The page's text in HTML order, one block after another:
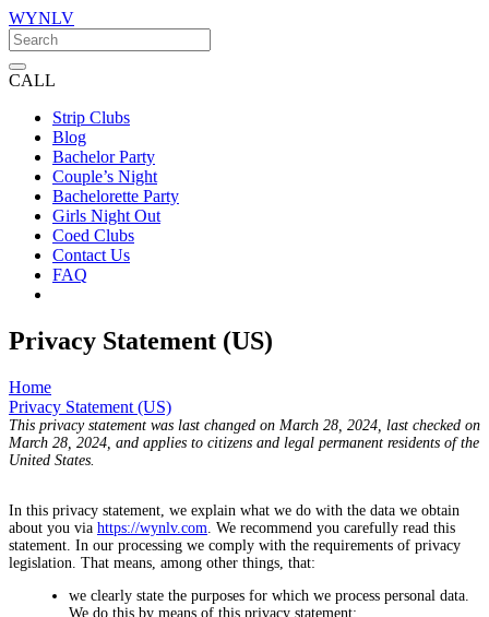
WYNLV
CALL
Strip Clubs
Blog
Bachelor Party
Couple’s Night
Bachelorette Party
Girls Night Out
Coed Clubs
Contact Us
FAQ
Privacy Statement (US)
Home
Privacy Statement (US)
This privacy statement was last changed on March 28, 2024, last checked on
March 28, 2024, and applies to citizens and legal permanent residents of the
United States.
In this privacy statement, we explain what we do with the data we obtain
about you via https://wynlv.com . We recommend you carefully read this
statement. In our processing we comply with the requirements of privacy
legislation. That means, among other things, that:
we clearly state the purposes for which we process personal data.
We do this by means of this privacy statement;